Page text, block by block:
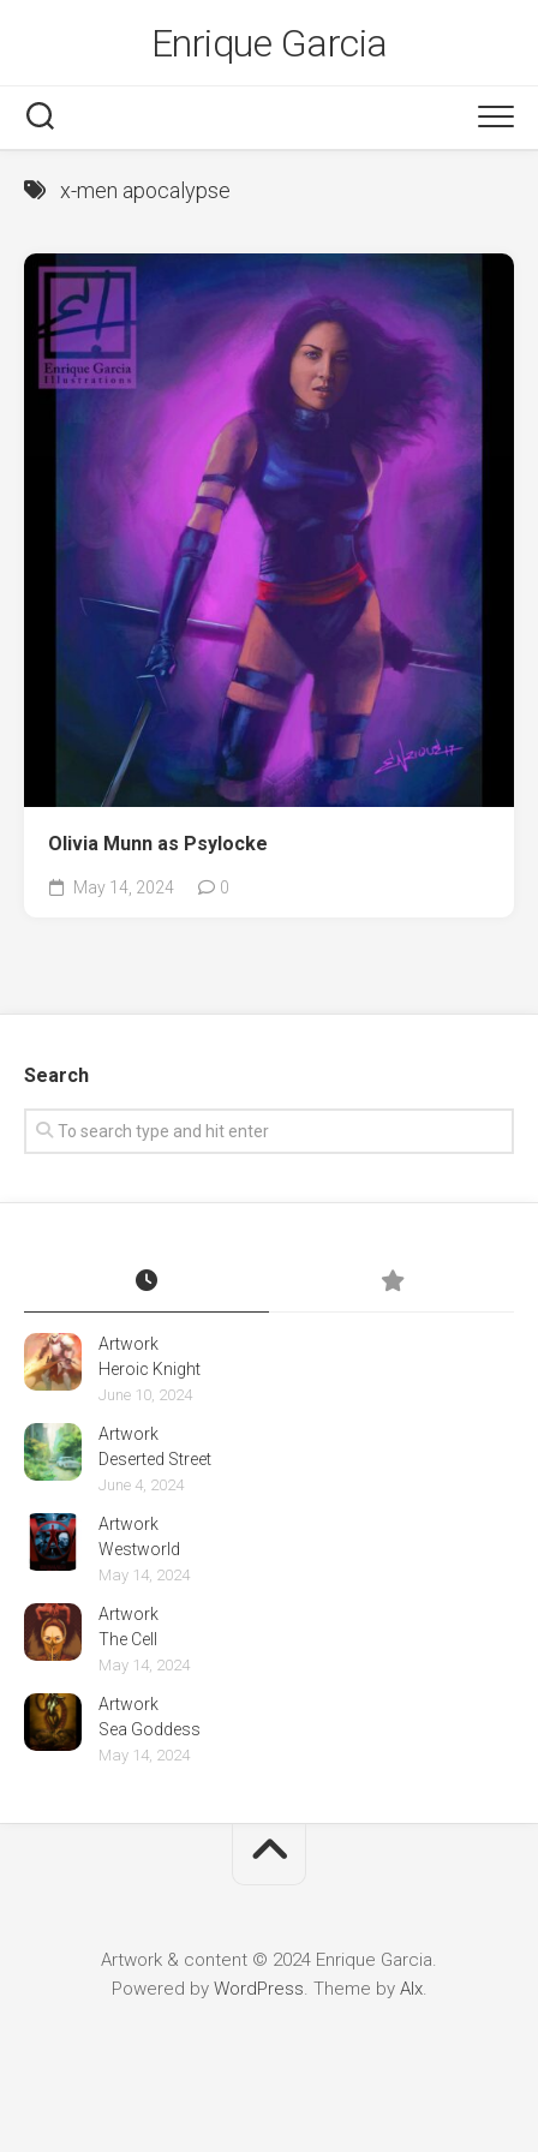
Enrique Garcia
x-men apocalypse
Olivia Munn as Psylocke
May 14, 2024 0
Search
Artwork
Heroic Knight
June 10, 2024
Artwork
Deserted Street
June 4, 2024
Artwork
Westworld
May 14, 2024
Artwork
The Cell
May 14, 2024
Artwork
Sea Goddess
May 14, 2024
Artwork & content © 2024 Enrique Garcia.
Powered by WordPress. Theme by Alx.